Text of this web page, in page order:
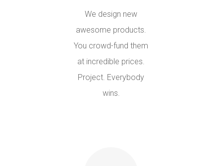
We design new
awesome products.
You crowd-fund them
at incredible prices.
Project. Everybody
wins.